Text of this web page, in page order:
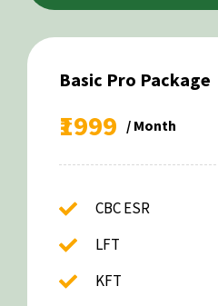
Basic Pro Package
₹1999 / Month
CBC ESR
LFT
KFT